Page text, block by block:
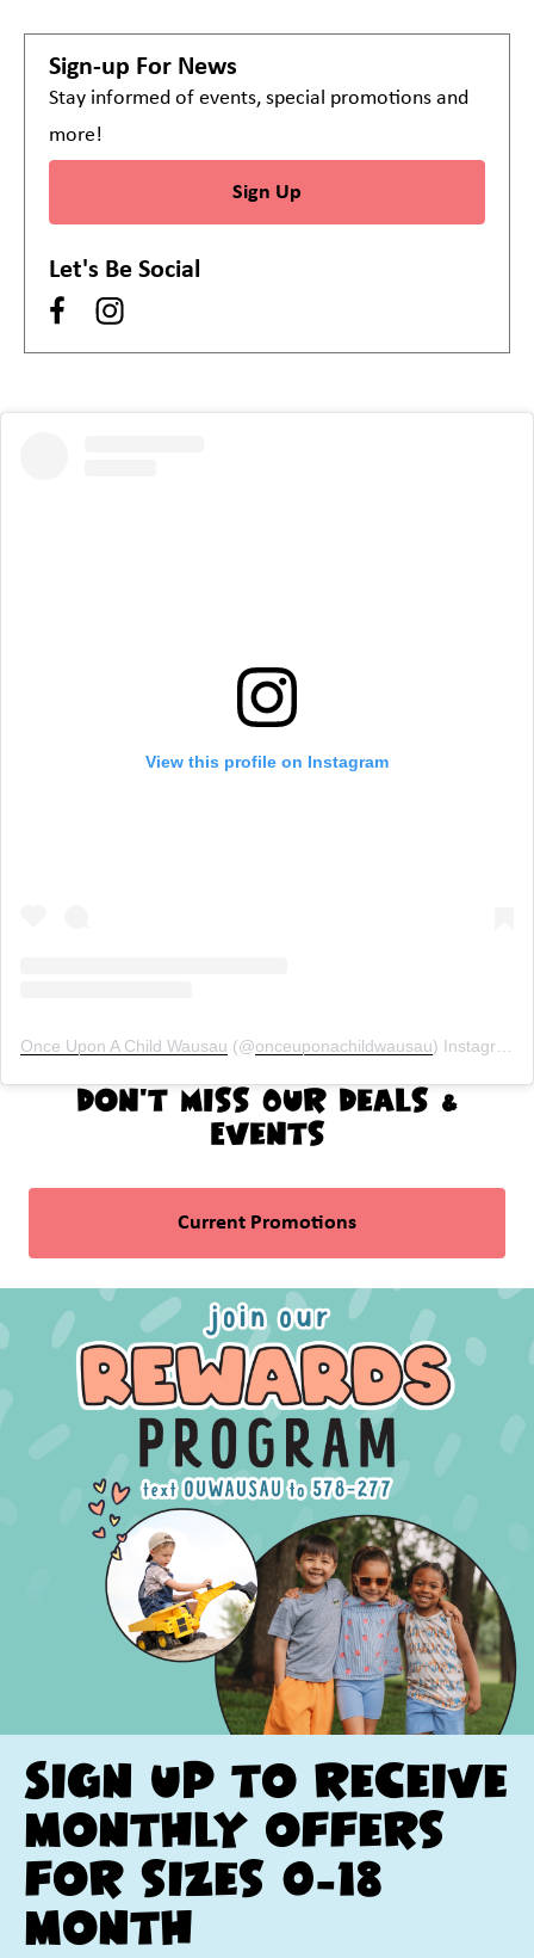
Sign-up For News
Stay informed of events, special promotions and
more!
Sign Up
Let's Be Social
View this profile on Instagram
Once Upon A Child Wausau (@onceuponachildwausau) Instagram photos and videos
Don't Miss Our Deals &
Events
Current Promotions
Sign up to receive
monthly offers
for sizes 0-18
month